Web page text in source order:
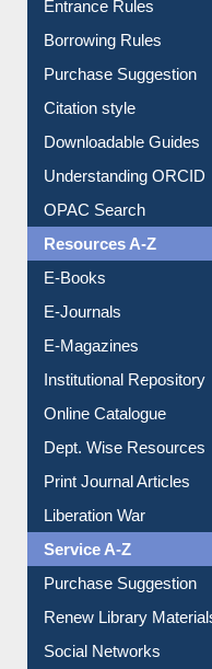
Borrowing Rules
Purchase Suggestion
Citation style
Understanding ORCID
OPAC Search
Resources A-Z
E-Magazines
Institutional Repository
Online Catalogue
Dept. Wise Resources
Liberation War
Service A-Z
Purchase Suggestion
Renew Library Materials